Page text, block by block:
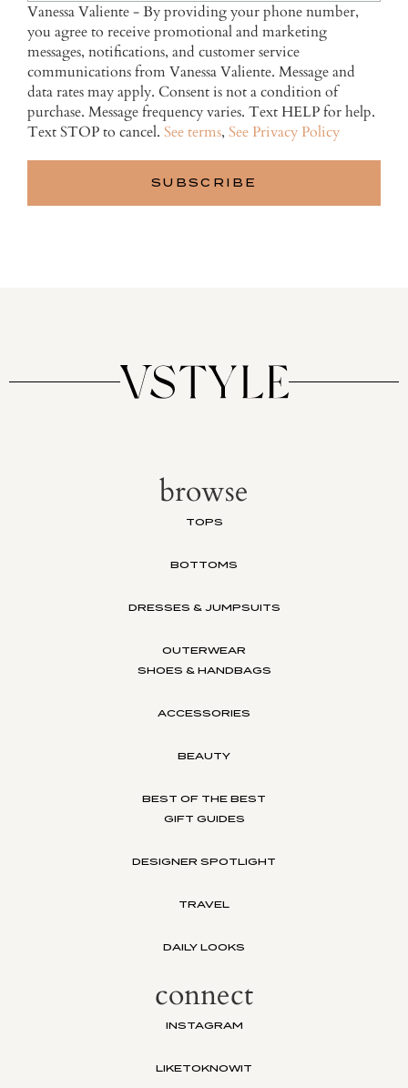
Vanessa Valiente - By providing your phone number,
you agree to receive promotional and marketing
messages, notifications, and customer service
communications from Vanessa Valiente. Message and
data rates may apply. Consent is not a condition of
purchase. Message frequency varies. Text HELP for help.
Text STOP to cancel. See terms, See Privacy Policy
browse
TOPS
BOTTOMS
DRESSES & JUMPSUITS
OUTERWEAR
SHOES & HANDBAGS
ACCESSORIES
BEAUTY
BEST OF THE BEST
GIFT GUIDES
DESIGNER SPOTLIGHT
TRAVEL
DAILY LOOKS
connect
INSTAGRAM
LIKETOKNOWIT